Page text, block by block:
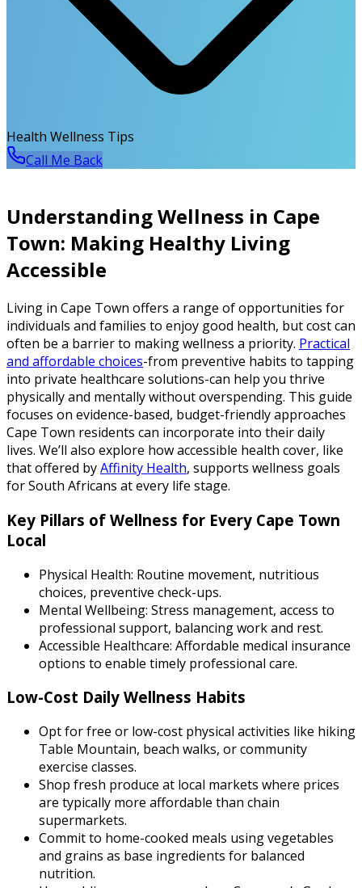
Health Wellness Tips
Call Me Back
Understanding Wellness in Cape
Town: Making Healthy Living
Accessible
Living in Cape Town offers a range of opportunities for
individuals and families to enjoy good health, but cost can
often be a barrier to making wellness a priority. Practical
and affordable choices-from preventive habits to tapping
into private healthcare solutions-can help you thrive
physically and mentally without overspending. This guide
focuses on evidence-based, budget-friendly approaches
Cape Town residents can incorporate into their daily
lives. We’ll also explore how accessible health cover, like
that offered byAffinity Health, supports wellness goals
for South Africans at every life stage.
Key Pillars of Wellness for Every Cape Town
Local
Physical Health: Routine movement, nutritious
choices, preventive check-ups.
Mental Wellbeing: Stress management, access to
professional support, balancing work and rest.
Accessible Healthcare: Affordable medical insurance
options to enable timely professional care.
Low-Cost Daily Wellness Habits
Opt for free or low-cost physical activities like hiking
Table Mountain, beach walks, or community
exercise classes.
Shop fresh produce at local markets where prices
are typically more affordable than chain
supermarkets.
Commit to home-cooked meals using vegetables
and grains as base ingredients for balanced
nutrition.